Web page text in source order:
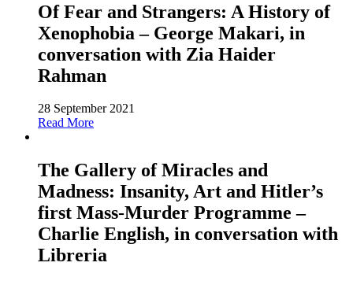
Of Fear and Strangers: A History of
Xenophobia – George Makari, in
conversation with Zia Haider
Rahman
28 September 2021
Read More
The Gallery of Miracles and
Madness: Insanity, Art and Hitler’s
first Mass-Murder Programme –
Charlie English, in conversation with
Libreria